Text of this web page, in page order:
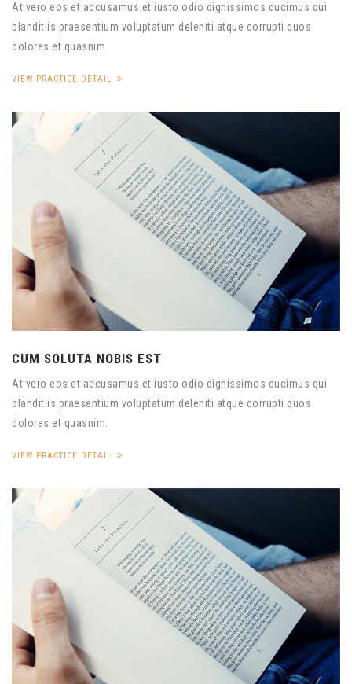
At vero eos et accusamus et iusto odio dignissimos ducimus qui
blanditiis praesentium voluptatum deleniti atque corrupti quos
dolores et quasnim.
VIEW PRACTICE DETAIL
CUM SOLUTA NOBIS EST
At vero eos et accusamus et iusto odio dignissimos ducimus qui
blanditiis praesentium voluptatum deleniti atque corrupti quos
dolores et quasnim.
VIEW PRACTICE DETAIL